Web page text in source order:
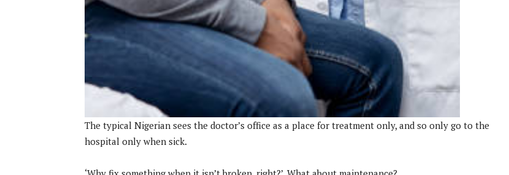
The typical Nigerian sees the doctor’s office as a place for treatment only, and so only go to the
hospital only when sick.